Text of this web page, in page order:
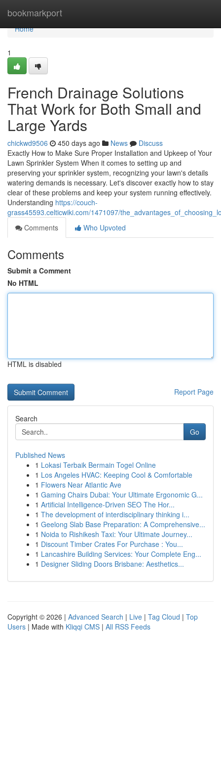
bookmarkport
Home
Home
1
French Drainage Solutions
That Work for Both Small and
Large Yards
chickwd9506 450 days ago News
Discuss
Exactly How to Make Sure Proper Installation and Upkeep of Your
Lawn Sprinkler System When it comes to setting up and
preserving your sprinkler system, recognizing your lawn's details
watering demands is necessary. Let's discover exactly how to stay
clear of these problems and keep your system running effectively.
Understanding https://couch-
grass45593.celticwiki.com/1471097/
Comments
Who Upvoted
Comments
Submit a Comment
No HTML
HTML is disabled
Report Page
Search
Go
Published News
1 Lokasi Terbaik Bermain Togel Online
1 Los Angeles HVAC: Keeping Cool & Comfortable
1 Flowers Near Atlantic Ave
1 Gaming Chairs Dubai: Your Ultimate Ergonomic G...
1 Artificial Intelligence-Driven SEO The Hor...
1 The development of interdisciplinary thinking i...
1 Geelong Slab Base Preparation: A Comprehensive...
1 Noida to Rishikesh Taxi: Your Ultimate Journey...
1 Discount Timber Crates For Purchase : You...
1 Lancashire Building Services: Your Complete Eng...
1 Designer Sliding Doors Brisbane: Aesthetics...
Copyright © 2026 | Advanced Search | Live | Tag Cloud | Top
Users | Made with Kliqqi CMS | All RSS Feeds